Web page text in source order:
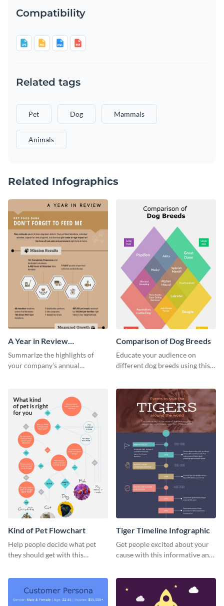
Compatibility
Related tags
Pet Dog Mammals
Animals
Related Infographics
A Year in Review
Infographic
Summarize the highlights of
your company’s annual
Comparison of Dog Breeds
Educate your audience on
different dog breeds using this
Kind of Pet Flowchart
Help people decide what pet
they should get with this
Tiger Timeline Infographic
Get people excited about your
cause with this informative and